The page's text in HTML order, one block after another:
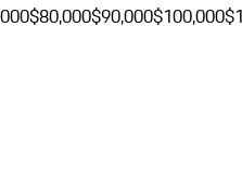
$80,000$90,000$100,000